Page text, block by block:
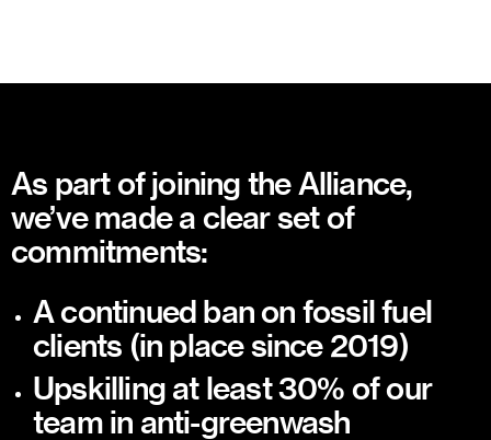
As part of joining the Alliance,
we’ve made a clear set of
commitments:
A continued ban on fossil fuel
clients (in place since 2019)
Upskilling at least 30% of our
team in anti-greenwash